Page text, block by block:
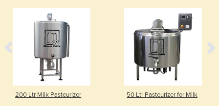
200 Ltr Milk Pasteurizer 50 Ltr Pasteurizer for Milk